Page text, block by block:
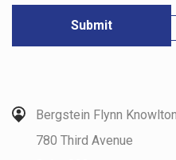
Bergstein Flynn
780 Third Avenue